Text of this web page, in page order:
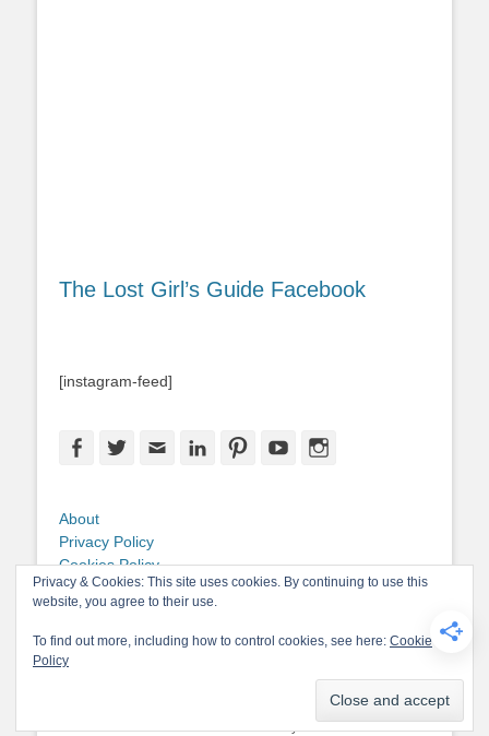
The Lost Girl’s Guide Facebook
[instagram-feed]
FacebookTwitterEmail LinkedInPinterestYouTube
About
Privacy Policy
Cookies Policy
Copyright
Contact Me
The Lost Girl's Guide to Finding the World
. All Rights
Catch-Base Child by
Privacy & Cookies: This site uses cookies. By continuing to use this
website, you agree to their use.
To find out more, including how to control cookies, see here: Cookie
Policy